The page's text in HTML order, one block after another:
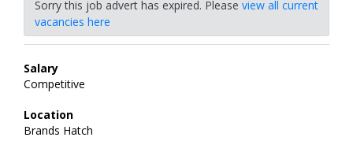
Sorry this job advert has expired. Please view all current
vacancies here
Salary
Competitive
Location
Brands Hatch